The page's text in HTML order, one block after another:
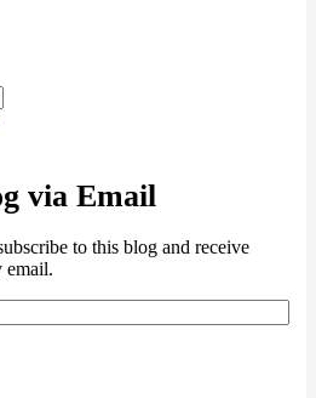
via Email
to this blog and receive
email.